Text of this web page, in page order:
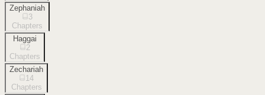
Zephaniah
3
Chapters
Haggai
2
Chapters
Zechariah
14
Chapters